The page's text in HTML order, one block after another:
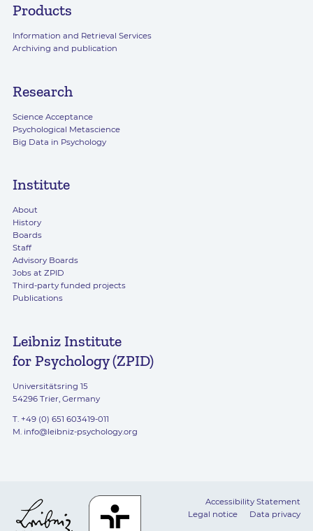
Products
Information and Retrieval Services
Archiving and publication
Research
Science Acceptance
Psychological Metascience
Big Data in Psychology
Institute
About
History
Boards
Staff
Advisory Boards
Jobs at ZPID
Third-party funded projects
Publications
Leibniz Institute
for Psychology (ZPID)
Universitätsring 15
54296 Trier, Germany
T. +49 (0) 651 603419-011
M. info@leibniz-psychology.org
Accessibility Statement
Legal notice
Data privacy